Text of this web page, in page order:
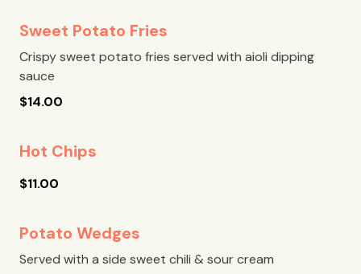
Sweet Potato Fries
Crispy sweet potato fries served with aioli dipping
sauce
$14.00
Hot Chips
$11.00
Potato Wedges
Served with a side sweet chili & sour cream